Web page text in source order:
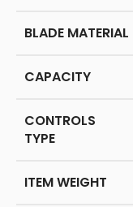
BLADE MATERIAL
CAPACITY
CONTROLS
TYPE
ITEM WEIGHT